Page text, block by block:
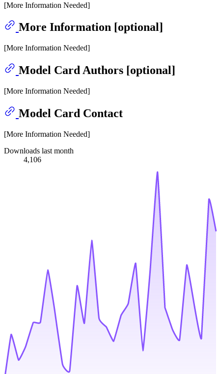
[More Information Needed]
More Information [optional]
[More Information Needed]
Model Card Authors [optional]
[More Information Needed]
Model Card Contact
[More Information Needed]
Downloads last month
4,106